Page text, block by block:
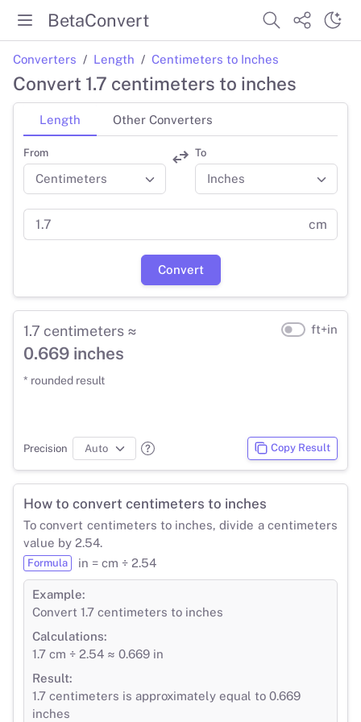
BetaConvert
Converters Length Centimeters to Inches
Convert 1.7 centimeters to inches
Length Other Converters
From To
cm
Convert
1.7 centimeters ≈
0.669 inches
* rounded result
ft+in
Precision Copy Result
How to convert centimeters to inches
To convert centimeters to inches, divide a centimeters
value by 2.54.
Formula in = cm ÷ 2.54
Example:
Convert 1.7 centimeters to inches
Calculations:
1.7 cm ÷ 2.54 ≈ 0.669 in
Result:
1.7 centimeters is approximately equal to 0.669
inches